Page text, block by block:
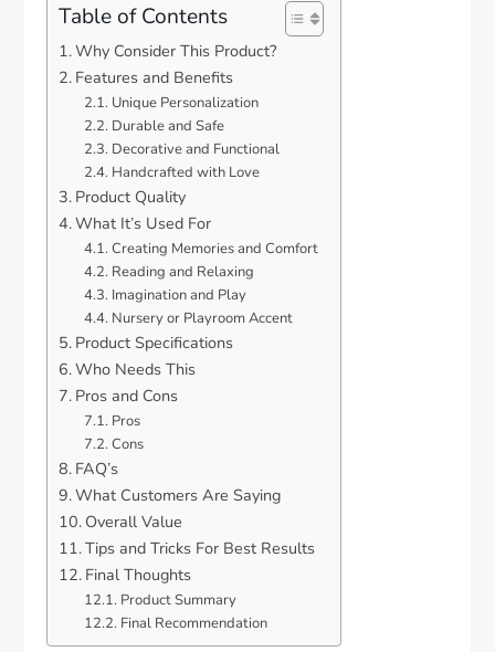
Table of Contents
Why Consider This Product?
Features and Benefits
Unique Personalization
Durable and Safe
Decorative and Functional
Handcrafted with Love
Product Quality
What It’s Used For
Creating Memories and Comfort
Reading and Relaxing
Imagination and Play
Nursery or Playroom Accent
Product Specifications
Who Needs This
Pros and Cons
Pros
Cons
FAQ’s
What Customers Are Saying
Overall Value
Tips and Tricks For Best Results
Final Thoughts
Product Summary
Final Recommendation